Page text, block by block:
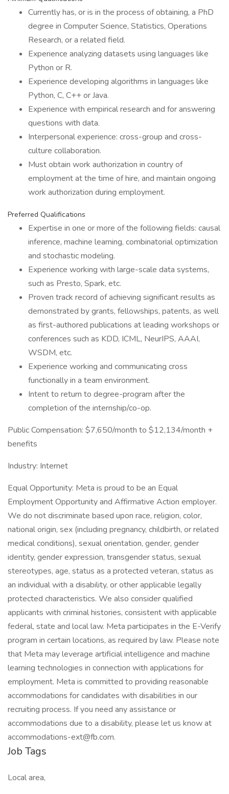
Currently has, or is in the process of obtaining, a PhD
degree in Computer Science, Statistics, Operations
Research, or a related field.
Experience analyzing datasets using languages like
Python or R.
Experience developing algorithms in languages like
Python, C, C++ or Java.
Experience with empirical research and for answering
questions with data.
Interpersonal experience: cross-group and cross-
culture collaboration.
Must obtain work authorization in country of
employment at the time of hire, and maintain ongoing
work authorization during employment.
Preferred Qualifications
Expertise in one or more of the following fields: causal
inference, machine learning, combinatorial optimization
and stochastic modeling.
Experience working with large-scale data systems,
such as Presto, Spark, etc.
Proven track record of achieving significant results as
demonstrated by grants, fellowships, patents, as well
as first-authored publications at leading workshops or
conferences such as KDD, ICML, NeurIPS, AAAI,
WSDM, etc.
Experience working and communicating cross
functionally in a team environment.
Intent to return to degree-program after the
completion of the internship/co-op.
Public Compensation: $7,650/month to $12,134/month +
benefits
Industry: Internet
Equal Opportunity: Meta is proud to be an Equal
Employment Opportunity and Affirmative Action employer.
We do not discriminate based upon race, religion, color,
national origin, sex (including pregnancy, childbirth, or related
medical conditions), sexual orientation, gender, gender
identity, gender expression, transgender status, sexual
stereotypes, age, status as a protected veteran, status as
an individual with a disability, or other applicable legally
protected characteristics. We also consider qualified
applicants with criminal histories, consistent with applicable
federal, state and local law. Meta participates in the E-Verify
program in certain locations, as required by law. Please note
that Meta may leverage artificial intelligence and machine
learning technologies in connection with applications for
employment. Meta is committed to providing reasonable
accommodations for candidates with disabilities in our
recruiting process. If you need any assistance or
accommodations due to a disability, please let us know at
accommodations-ext@fb.com.
Job Tags
Local area,